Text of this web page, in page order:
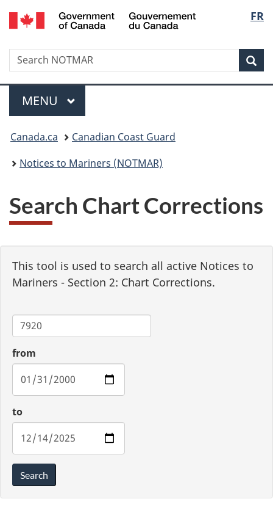
Skip
to
Skip
to
Switch
to
version
FR
Government
Gouvernement
du
Search
Search
NOTMAR
Menu
MAIN
MENU
You
are
Canada.ca
Canadian Coast Guard
Notices to Mariners (NOTMAR)
Search Chart Corrections
This tool is used to search all active Notices to
Mariners - Section 2: Chart Corrections.
Chart
from
to
Search